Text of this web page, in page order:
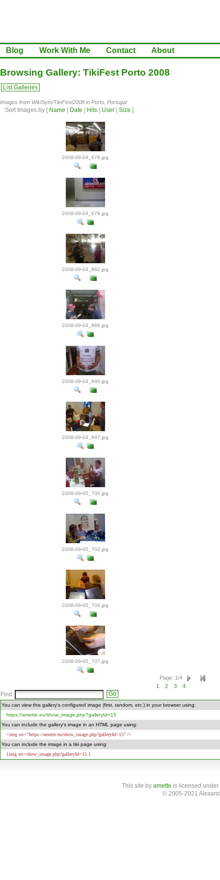
Blog Work With Me Contact About
Browsing Gallery: TikiFest Porto 2008
List Galleries
Images from WikiSym/TikiFest2008 in Porto, Portugal
Sort Images by [ Name | Date | Hits | User | Size ]
2008-09-04_676.jpg
2008-09-04_679.jpg
2008-09-04_682.jpg
2008-09-04_686.jpg
2008-09-04_690.jpg
2008-09-04_697.jpg
2008-09-05_700.jpg
2008-09-05_702.jpg
2008-09-05_704.jpg
2008-09-05_707.jpg
Page: 1/4
1
2 3 4
Find
You can view this gallery's configured image (first, random, etc.) in your browser using:
https://amette.eu/show_image.php?galleryId=15
You can include the gallery's image in an HTML page using:
<img src="https://amette.eu/show_image.php?galleryId=15" />
You can include the image in a tiki page using:
{img src=show_image.php?galleryId=15 }
This site by amette is licensed
© 2005-2021